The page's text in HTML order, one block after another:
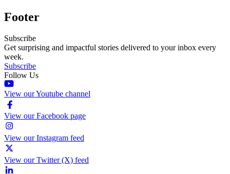
Footer
Subscribe
Get surprising and impactful stories delivered to your inbox every
week.
Subscribe
Follow Us
View our Youtube channel
View our Facebook page
View our Instagram feed
View our Twitter (X) feed